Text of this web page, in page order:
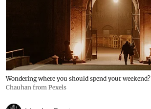
Wondering where you should spend your weekend?
Chauhan from Pexels